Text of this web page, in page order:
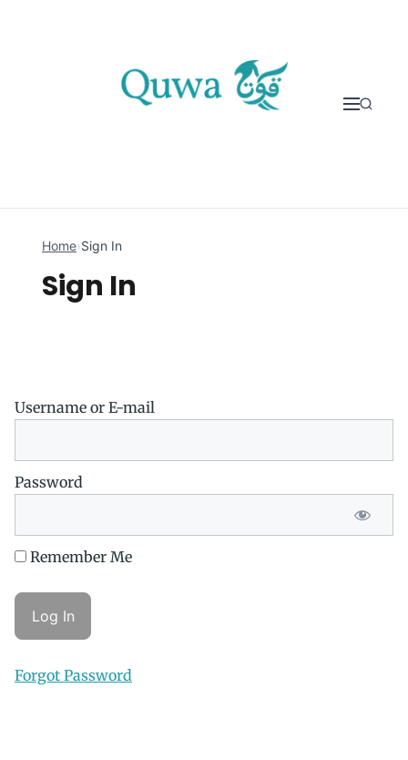
Home›Sign In
Sign In
Username or E-mail
Password
Remember Me
Forgot Password